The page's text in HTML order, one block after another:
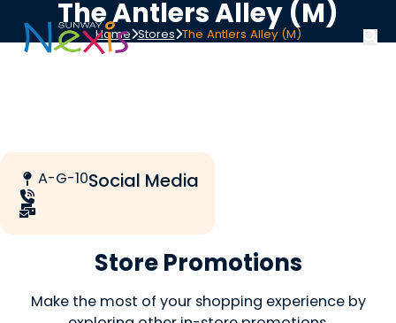
The Antlers Alley (M)
Home Stores The Antlers Alley (M)
A-G-10Social Media
Store Promotions
Make the most of your shopping experience by